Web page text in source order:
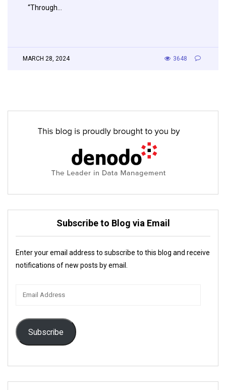
“Through…
MARCH 28, 2024 3648
Subscribe to Blog via Email
Enter your email address to subscribe to this blog and receive
notifications of new posts by email.
Subscribe